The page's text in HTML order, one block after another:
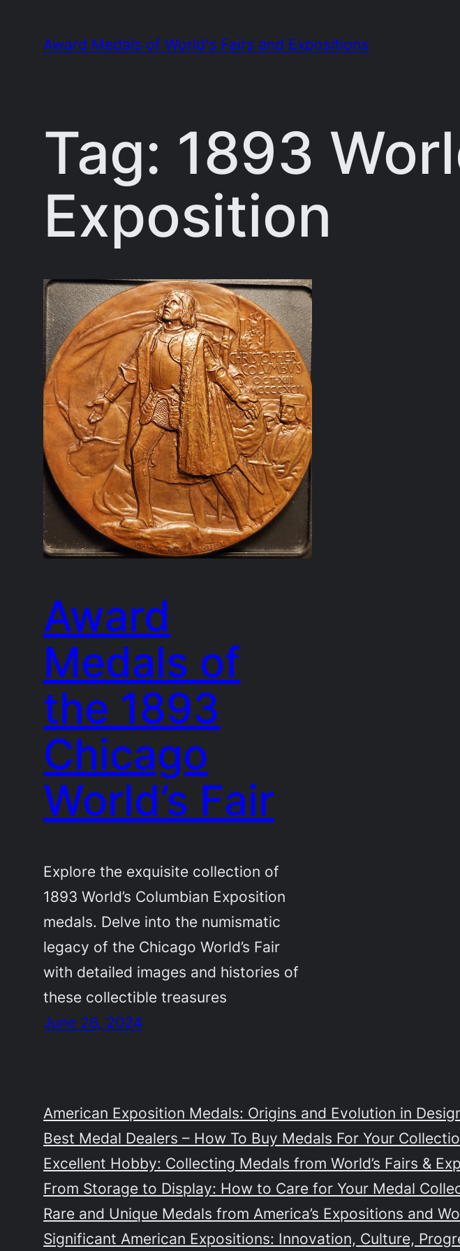
Award Medals of World's Fairs and Expositions
Tag: 1893
Exposition
Award
Medals of
the 1893
Chicago
World’s Fair
Explore the exquisite collection of
1893 World’s Columbian Exposition
medals. Delve into the numismatic
legacy of the Chicago World’s Fair
with detailed images and histories of
these collectible treasures
June 26, 2024
American Exposition Medals: Origins and Evolution in
Best Medal Dealers – How To Buy Medals For Your
Excellent Hobby: Collecting Medals from World’s Fairs &
From Storage to Display: How to Care for Your Medal
Rare and Unique Medals from America’s Expositions and
Significant American Expositions: Innovation, Culture,